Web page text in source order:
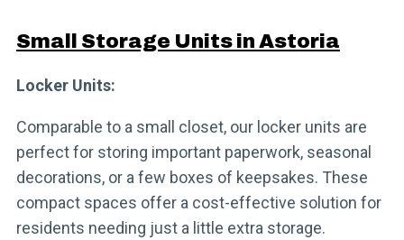
Small Storage Units in Astoria
Locker Units:
Comparable to a small closet, our locker units are
perfect for storing important paperwork, seasonal
decorations, or a few boxes of keepsakes. These
compact spaces offer a cost-effective solution for
residents needing just a little extra storage.